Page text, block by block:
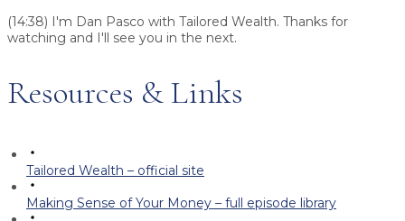
(14:38) I'm Dan Pasco with Tailored Wealth. Thanks for
watching and I'll see you in the next.
Resources & Links
Tailored Wealth – official site
Making Sense of Your Money – full episode library